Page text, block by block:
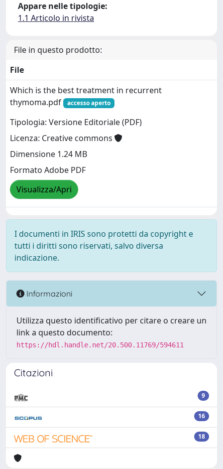
Appare nelle tipologie:
1.1 Articolo in rivista
File in questo prodotto:
File
Which is the best treatment in recurrent
thymoma.pdf
accesso aperto
Tipologia: Versione Editoriale (PDF)
Licenza: Creative commons
Dimensione 1.24 MB
Formato Adobe PDF
Visualizza/Apri
I documenti in IRIS sono protetti da copyright e
tutti i diritti sono riservati, salvo diversa
indicazione.
Informazioni
Utilizza questo identificativo per citare o creare un
link a questo documento:
https://hdl.handle.net/20.500.11769/594611
Citazioni
9
16
18